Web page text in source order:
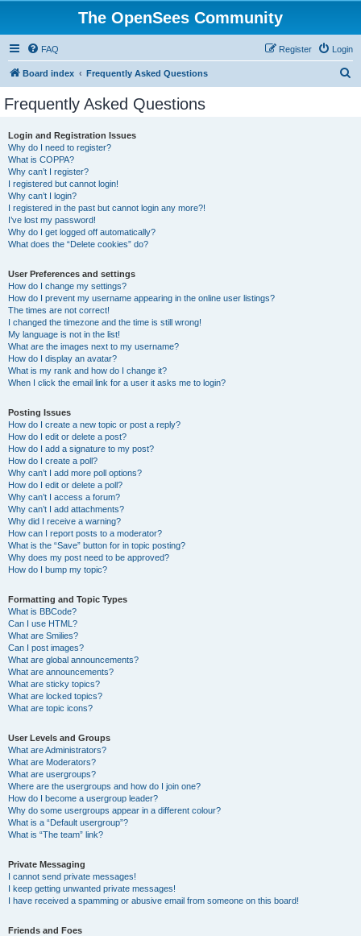
The OpenSees Community
FAQ Login
Register
Board index Frequently Asked Questions
Frequently Asked Questions
Login and Registration Issues
Why do I need to register?
What is COPPA?
Why can’t I register?
I registered but cannot login!
Why can’t I login?
I registered in the past but cannot login any more?!
I’ve lost my password!
Why do I get logged off automatically?
What does the “Delete cookies” do?
User Preferences and settings
How do I change my settings?
How do I prevent my username appearing in the online user listings?
The times are not correct!
I changed the timezone and the time is still wrong!
My language is not in the list!
What are the images next to my username?
How do I display an avatar?
What is my rank and how do I change it?
When I click the email link for a user it asks me to login?
Posting Issues
How do I create a new topic or post a reply?
How do I edit or delete a post?
How do I add a signature to my post?
How do I create a poll?
Why can’t I add more poll options?
How do I edit or delete a poll?
Why can’t I access a forum?
Why can’t I add attachments?
Why did I receive a warning?
How can I report posts to a moderator?
What is the “Save” button for in topic posting?
Why does my post need to be approved?
How do I bump my topic?
Formatting and Topic Types
What is BBCode?
Can I use HTML?
What are Smilies?
Can I post images?
What are global announcements?
What are announcements?
What are sticky topics?
What are locked topics?
What are topic icons?
User Levels and Groups
What are Administrators?
What are Moderators?
What are usergroups?
Where are the usergroups and how do I join one?
How do I become a usergroup leader?
Why do some usergroups appear in a different colour?
What is a “Default usergroup”?
What is “The team” link?
Private Messaging
I cannot send private messages!
I keep getting unwanted private messages!
I have received a spamming or abusive email from someone on this board!
Friends and Foes